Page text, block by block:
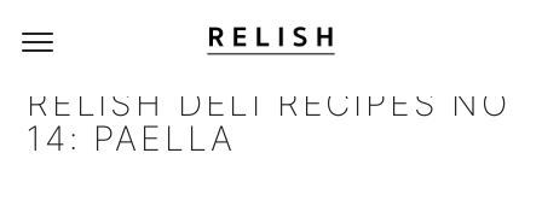
RELISH DELI RECIPES NO
14: PAELLA